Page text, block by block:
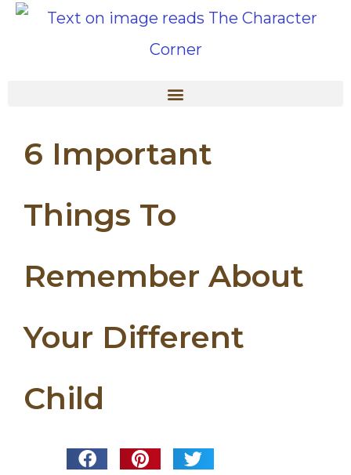
6 Important
Things To
Remember About
Your Different
Child